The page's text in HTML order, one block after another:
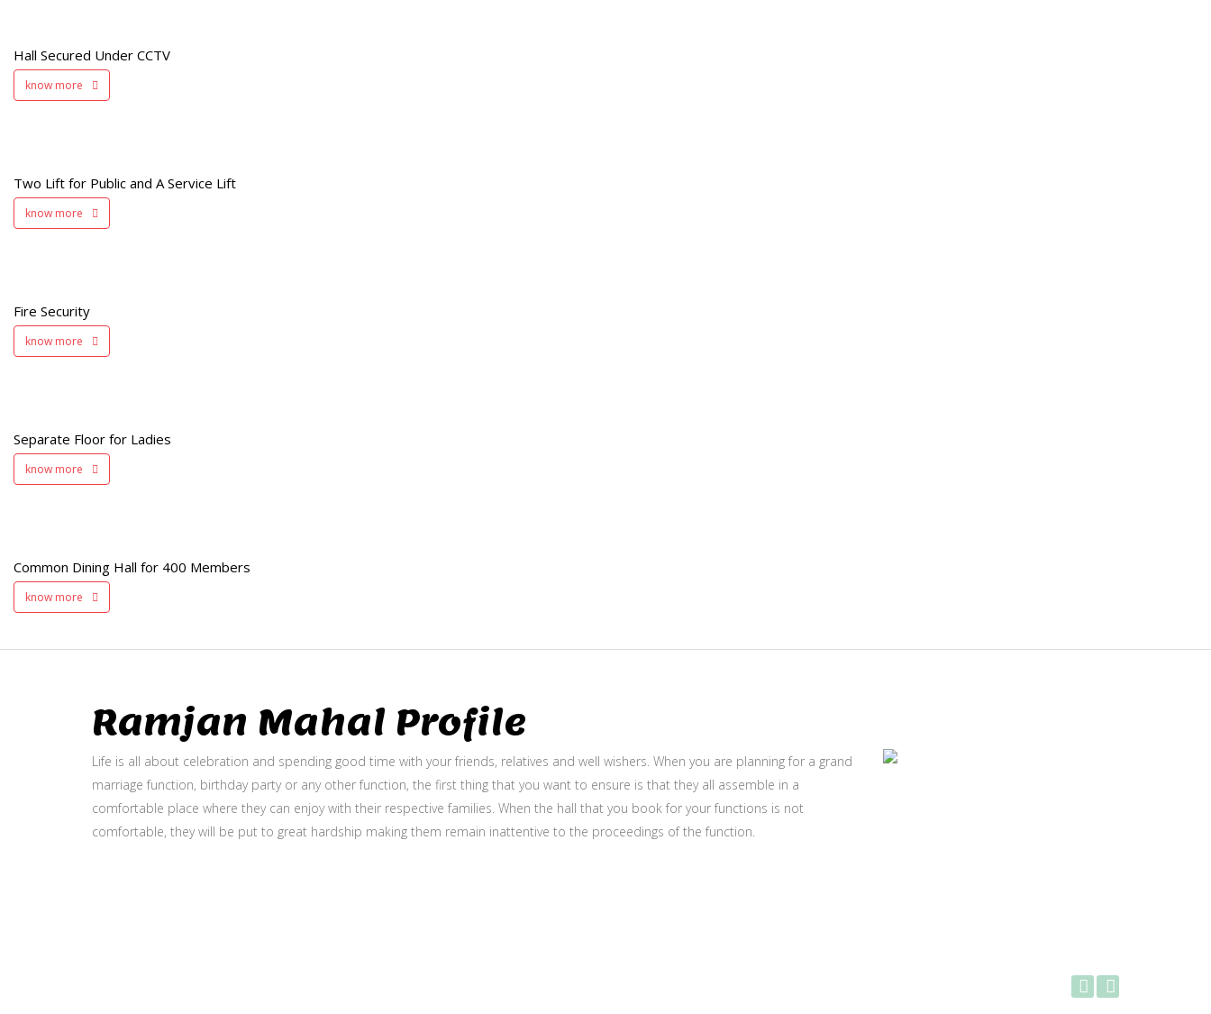
Hall Secured Under CCTV
know more
Two Lift for Public and A Service Lift
know more
Fire Security
know more
Separate Floor for Ladies
know more
Common Dining Hall for 400 Members
know more
Ramjan Mahal Profile
Life is all about celebration and spending good time with your friends, relatives and well wishers. When you are planning for a grand
marriage function, birthday party or any other function, the first thing that you want to ensure is that they all assemble in a
comfortable place where they can enjoy with their respective families. When the hall that you book for your functions is not
comfortable, they will be put to great hardship making them remain inattentive to the proceedings of the function.